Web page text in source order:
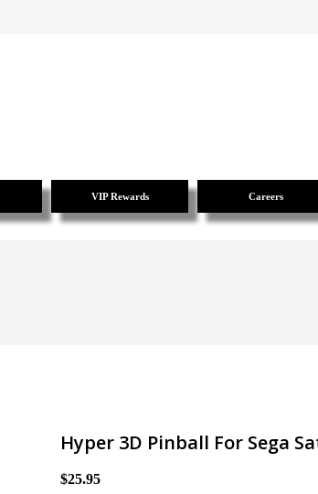
VIP Rewards Careers
Hyper 3D Pinball For Sega
$25.95